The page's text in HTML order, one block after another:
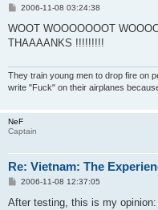
P
s
2006-11-08 03:24:38
WOOT WOOOOOOOT
THAAAANKS !!!!!!!!!
They train young men to drop fire on
write "Fuck" on their airplanes
NeF
Captain
Re: Vietnam: The
P
s
2006-11-08 12:37:05
After testing, this is my opinion: